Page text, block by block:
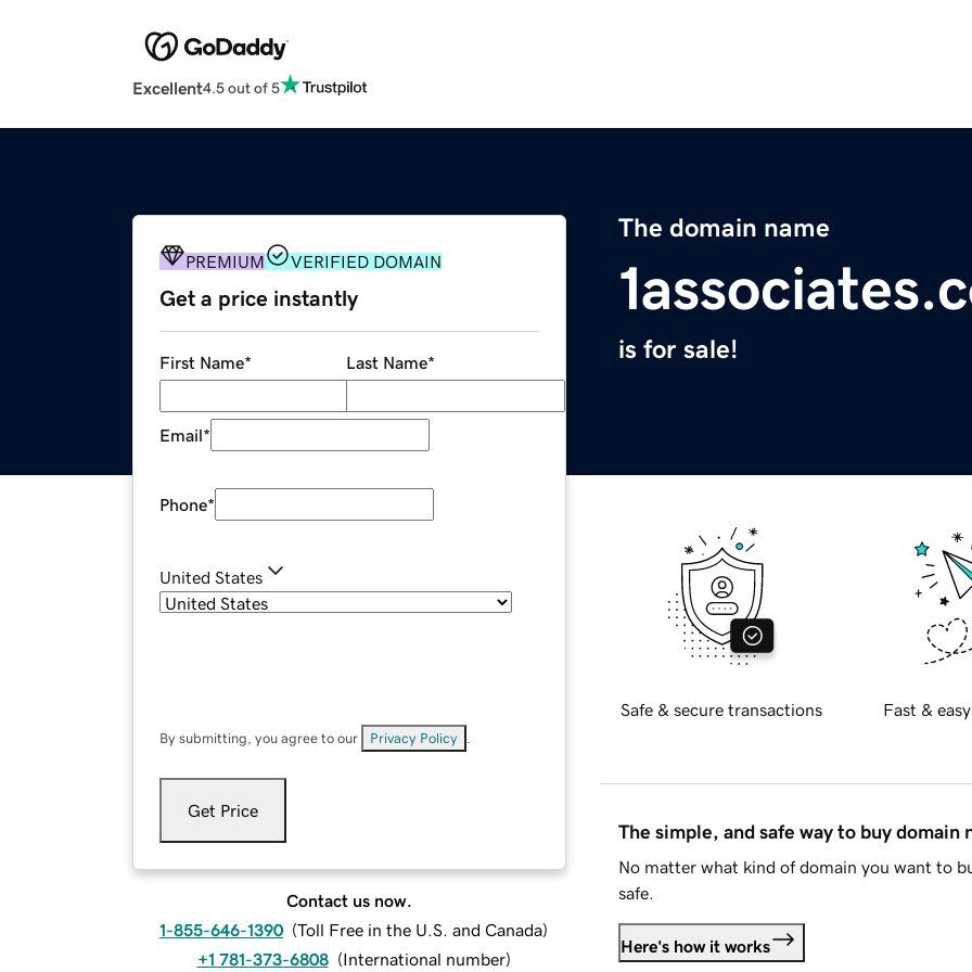
Excellent4.5 out of 5
The domain name
is for sale!
PREMIUM VERIFIED DOMAIN
Get a price instantly
First Name* Last Name*
Email*
Phone*
United States
By submitting, you agree to our Privacy Policy
Get Price
Contact us now.
1-855-646-1390 (Toll Free in the U.S. and Canada)
+1 781-373-6808 (International number)
Safe & secure transactions Fast &
The simple, and safe way to buy domain
No matter what kind of domain you want to
safe.
Here's how it works